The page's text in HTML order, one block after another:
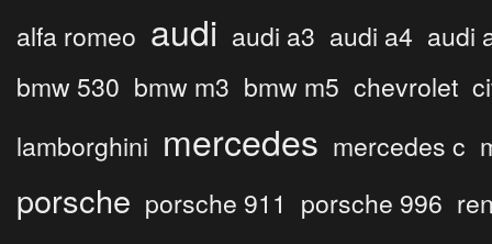
alfa romeo audi audi a3 audi a4 audi
bmw 530 bmw m3 bmw m5 chevrolet
lamborghini mercedes mercedes c
porsche porsche 911 porsche 996